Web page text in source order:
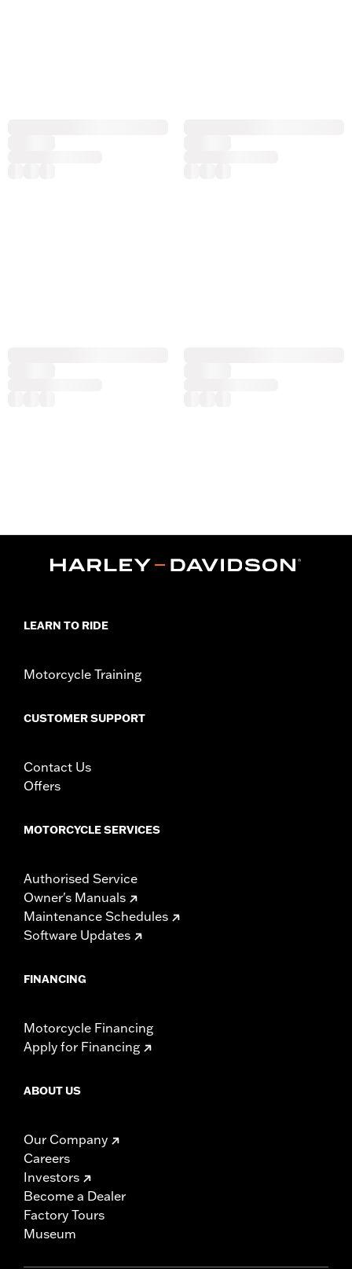
LEARN TO RIDE
Motorcycle Training
CUSTOMER SUPPORT
Contact Us
Offers
MOTORCYCLE SERVICES
Authorised Service
Owner's Manuals
Maintenance Schedules
Software Updates
FINANCING
Motorcycle Financing
Apply for Financing
ABOUT US
Our Company
Careers
Investors
Become a Dealer
Factory Tours
Museum